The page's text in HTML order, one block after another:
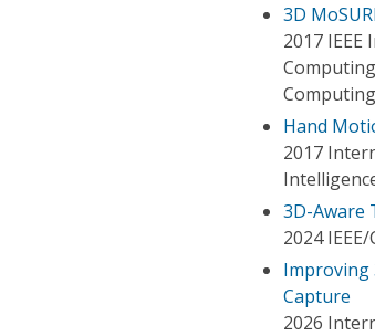
3D
2017
Hand
2017
3D-Aware
2024
Improving
Capture
2026